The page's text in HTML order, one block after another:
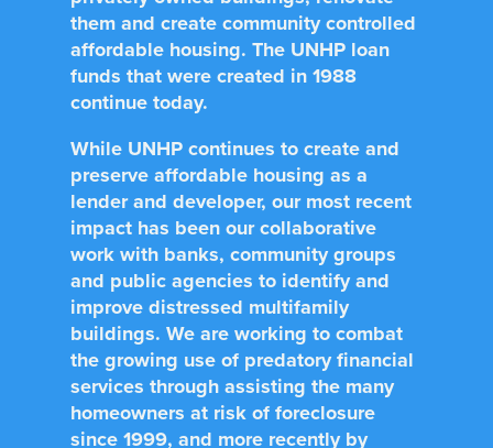
them and create community controlled
affordable housing. The UNHP loan
funds that were created in 1988
continue today.
While UNHP continues to create and
preserve affordable housing as a
lender and developer, our most recent
impact has been our collaborative
work with banks, community groups
and public agencies to identify and
improve distressed multifamily
buildings. We are working to combat
the growing use of predatory financial
services through assisting the many
homeowners at risk of foreclosure
since 1999, and more recently by